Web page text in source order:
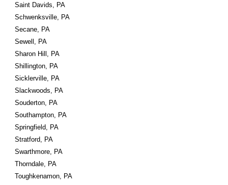
Saint Davids, PA
Schwenksville, PA
Secane, PA
Sewell, PA
Sharon Hill, PA
Shillington, PA
Sicklerville, PA
Slackwoods, PA
Souderton, PA
Southampton, PA
Springfield, PA
Stratford, PA
Swarthmore, PA
Thorndale, PA
Toughkenamon, PA